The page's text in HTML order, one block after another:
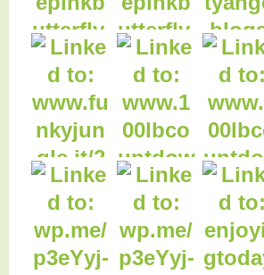
1. SETTING UP A
CRAFT STALL
6. Debt Snowball
7. Wordless
Wednesday